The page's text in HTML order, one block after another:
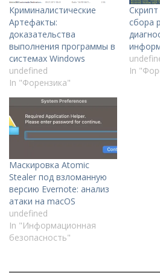
Криминалистические
Артефакты:
доказательства
выполнения программы в
системах Windows
undefined
In "Форензика"
Скрипт
сбора
In
Маскировка Atomic
Stealer под взломанную
версию Evernote: анализ
атаки на macOS
undefined
In "Информационная
безопасность"